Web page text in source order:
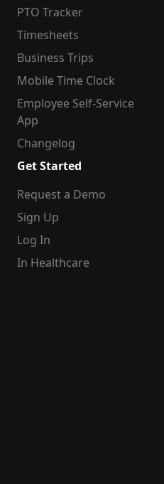
PTO Tracker
Timesheets
Business Trips
Mobile Time Clock
Employee Self-Service
App
Changelog
Get Started
Request a Demo
Sign Up
Log In
In Healthcare